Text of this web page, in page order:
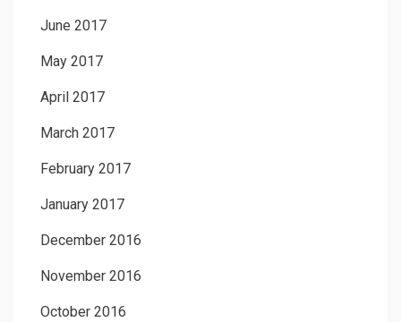
June 2017
May 2017
April 2017
March 2017
February 2017
January 2017
December 2016
November 2016
October 2016